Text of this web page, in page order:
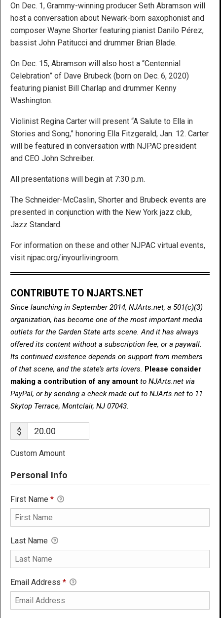
On Dec. 1, Grammy-winning producer Seth Abramson will
host a conversation about Newark-born saxophonist and
composer Wayne Shorter featuring pianist Danilo Pérez,
bassist John Patitucci and drummer Brian Blade.
On Dec. 15, Abramson will also host a “Centennial
Celebration” of Dave Brubeck (born on Dec. 6, 2020)
featuring pianist Bill Charlap and drummer Kenny
Washington.
Violinist Regina Carter will present “A Salute to Ella in
Stories and Song,” honoring Ella Fitzgerald, Jan. 12. Carter
will be featured in conversation with NJPAC president
and CEO John Schreiber.
All presentations will begin at 7:30 p.m.
The Schneider-McCaslin, Shorter and Brubeck events are
presented in conjunction with the New York jazz club,
Jazz Standard.
For information on these and other NJPAC virtual events,
visit njpac.org/inyourlivingroom.
CONTRIBUTE TO NJARTS.NET
Since launching in September 2014, NJArts.net, a 501(c)(3)
organization, has become one of the most important media
outlets for the Garden State arts scene. And it has always
offered its content without a subscription fee, or a paywall.
Its continued existence depends on support from members
of that scene, and the state’s arts lovers. Please consider
making a contribution of any amount to NJArts.net via
PayPal, or by sending a check made out to NJArts.net to 11
Skytop Terrace, Montclair, NJ 07043.
$
Custom Amount
Personal Info
First Name *
Last Name
Email Address *